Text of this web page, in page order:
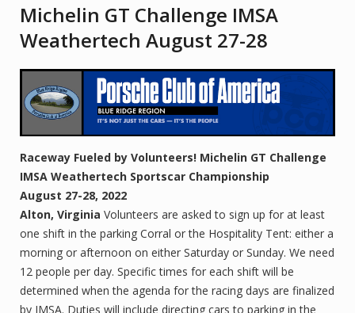
Michelin GT Challenge IMSA
Weathertech August 27-28
Raceway Fueled by Volunteers! Michelin GT Challenge
IMSA Weathertech Sportscar Championship
August 27-28, 2022
Alton, Virginia Volunteers are asked to sign up for at least
one shift in the parking Corral or the Hospitality Tent: either a
morning or afternoon on either Saturday or Sunday. We need
12 people per day. Specific times for each shift will be
determined when the agenda for the racing days are finalized
by IMSA. Duties will include directing cars to parking in the